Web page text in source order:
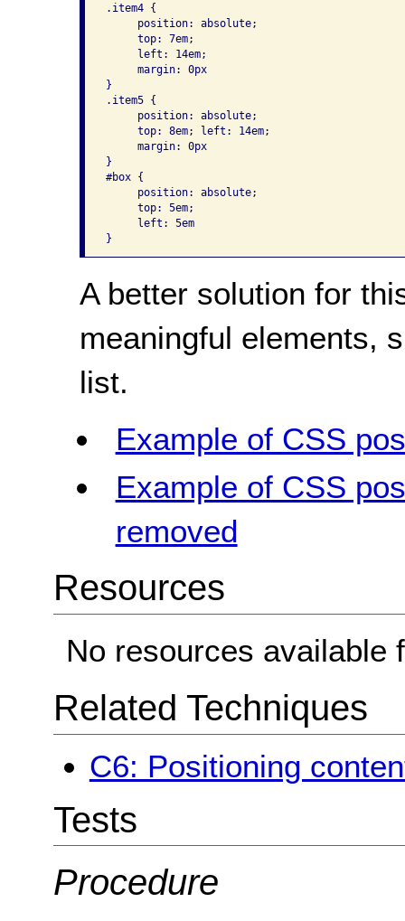
.item4 {
     position: absolute;
     top: 7em;
     left: 14em;
     margin: 0px
}
.item5 {
     position: absolute;
     top: 8em; left: 14em;
     margin: 0px
}
#box {
     position: absolute;
     top: 5em;
     left: 5em
A better solution for
meaningful elements,
list.
Example of CSS
Example of CSS
removed
Resources
No resources available
Related Techniques
C6: Positioning
Tests
Procedure